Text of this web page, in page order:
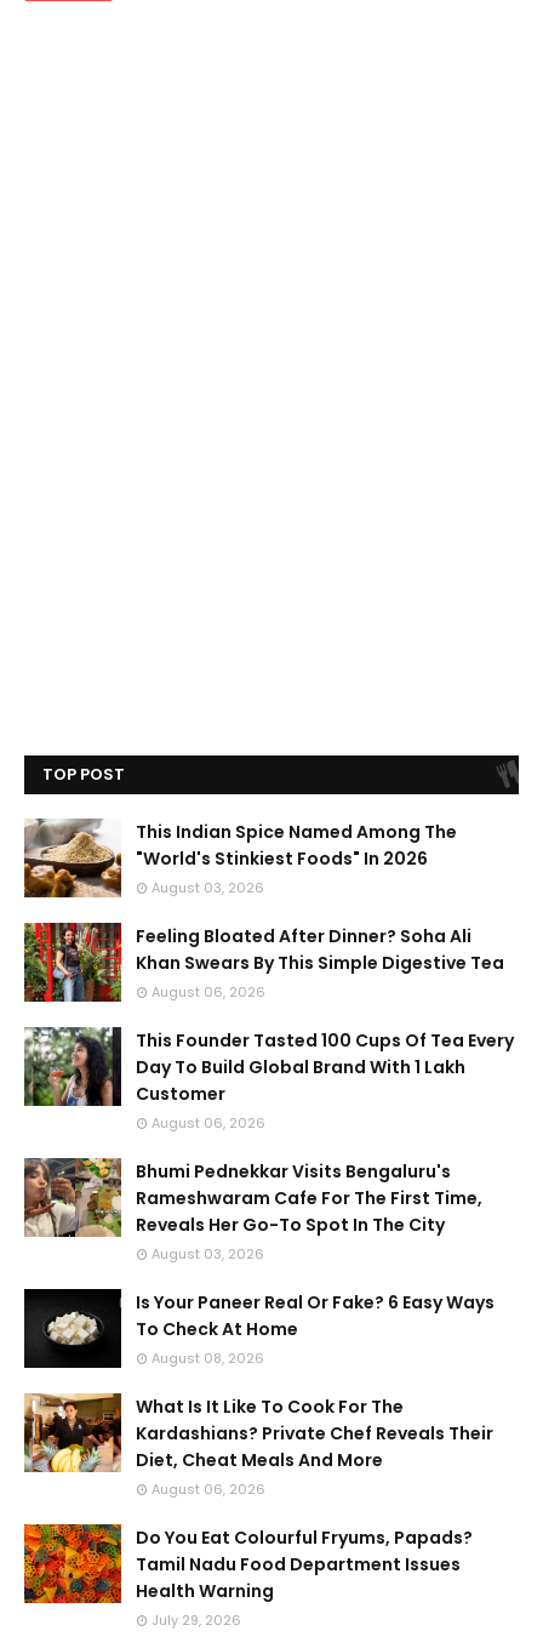
TOP POST
This Indian Spice Named Among The
"World's Stinkiest Foods" In 2026
August 03, 2026
Feeling Bloated After Dinner? Soha Ali
Khan Swears By This Simple Digestive Tea
August 06, 2026
This Founder Tasted 100 Cups Of Tea Every
Day To Build Global Brand With 1 Lakh
Customer
August 06, 2026
Bhumi Pednekkar Visits Bengaluru's
Rameshwaram Cafe For The First Time,
Reveals Her Go-To Spot In The City
August 03, 2026
Is Your Paneer Real Or Fake? 6 Easy Ways
To Check At Home
August 08, 2026
What Is It Like To Cook For The
Kardashians? Private Chef Reveals Their
Diet, Cheat Meals And More
August 06, 2026
Do You Eat Colourful Fryums, Papads?
Tamil Nadu Food Department Issues
Health Warning
July 29, 2026